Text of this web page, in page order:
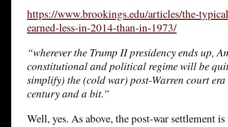
https://www.brookings.edu/articles/the-
earned-less-in-2014-than-in-1973/
“wherever the Trump II presidency ends up,
constitutional and political regime will be
simplify) the (cold war) post-Warren court
century and a bit.”
Well, yes. As above, the post-war settlement